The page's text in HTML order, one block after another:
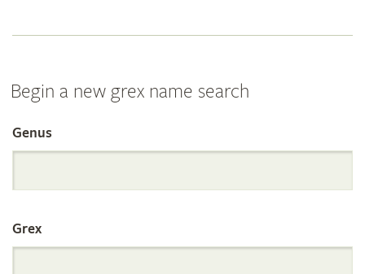
Begin a new grex name search
Search
the
International
Genus
Grex